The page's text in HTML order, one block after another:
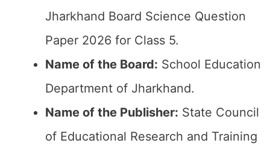
Jharkhand Board Science Question
Paper 2026 for Class 5.
Name of the Board: School Education
Department of Jharkhand.
Name of the Publisher: State Council
of Educational Research and Training